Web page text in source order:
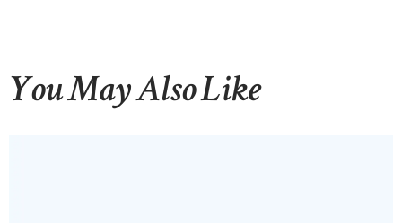
HOME
ABOUT US
You May Also Like